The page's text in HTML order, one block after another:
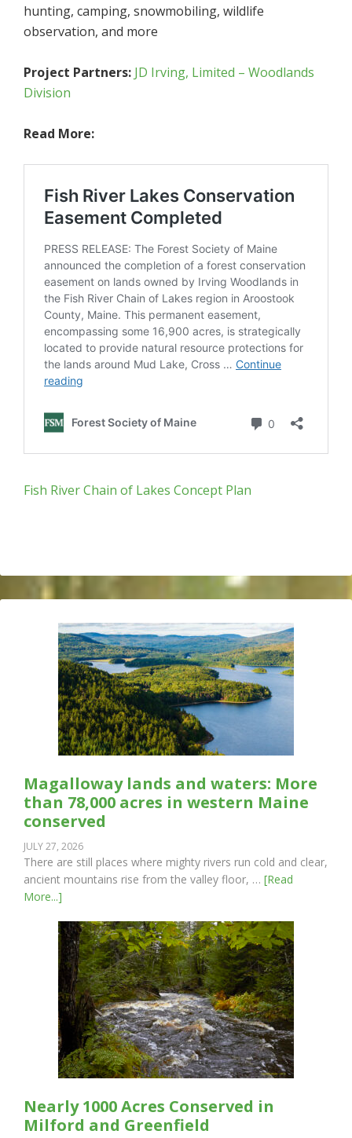
hunting, camping, snowmobiling, wildlife
observation, and more
Project Partners: JD Irving, Limited – Woodlands
Division
Read More:
Fish River Chain of Lakes Concept Plan
Magalloway lands and waters: More
than 78,000 acres in western Maine
conserved
JULY 27, 2026
There are still places where mighty rivers run cold and clear,
ancient mountains rise from the valley floor, … [Read
More...]
Nearly 1000 Acres Conserved in
Milford and Greenfield